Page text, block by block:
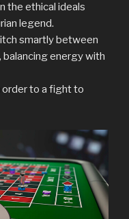
the ethical ideals
legend.
smartly between
balancing energy with
to a fight to